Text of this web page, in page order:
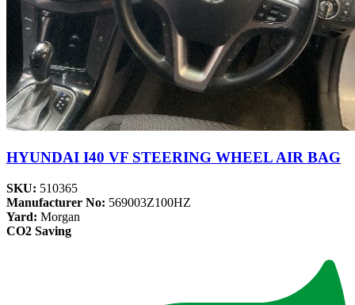
HYUNDAI I40 VF STEERING WHEEL AIR BAG
SKU: 510365
Manufacturer No: 569003Z100HZ
Yard: Morgan
CO2 Saving